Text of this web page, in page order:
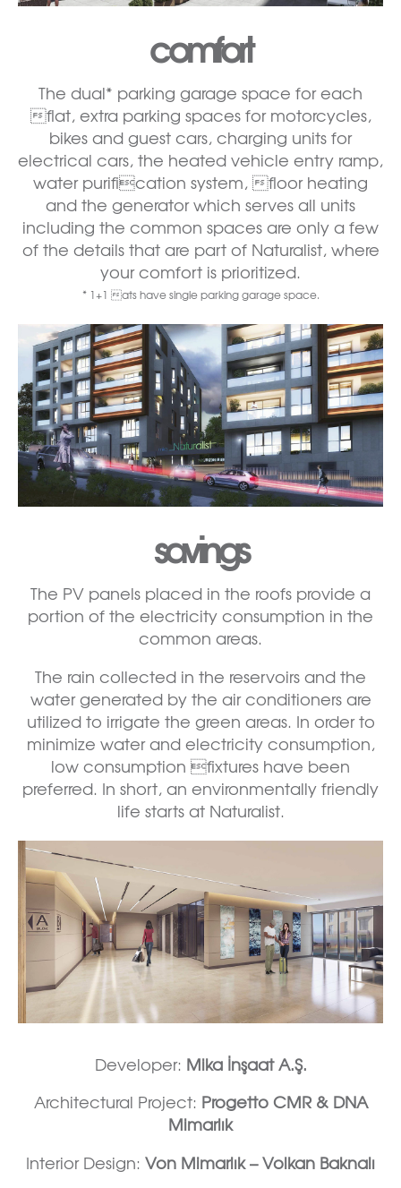
comfort
The dual* parking garage space for each
flat, extra parking spaces for motorcycles,
bikes and guest cars, charging units for
electrical cars, the heated vehicle entry ramp,
water purification system, floor heating
and the generator which serves all units
including the common spaces are only a few
of the details that are part of Naturalist, where
your comfort is prioritized.
* 1+1 ats have single parking garage space.
savings
The PV panels placed in the roofs provide a
portion of the electricity consumption in the
common areas.
The rain collected in the reservoirs and the
water generated by the air conditioners are
utilized to irrigate the green areas. In order to
minimize water and electricity consumption,
low consumption fixtures have been
preferred. In short, an environmentally friendly
life starts at Naturalist.
Developer: Mika İnşaat A.Ş.
Architectural Project: Progetto CMR & DNA
Mimarlık
Interior Design: Von Mimarlık – Volkan Baknalı